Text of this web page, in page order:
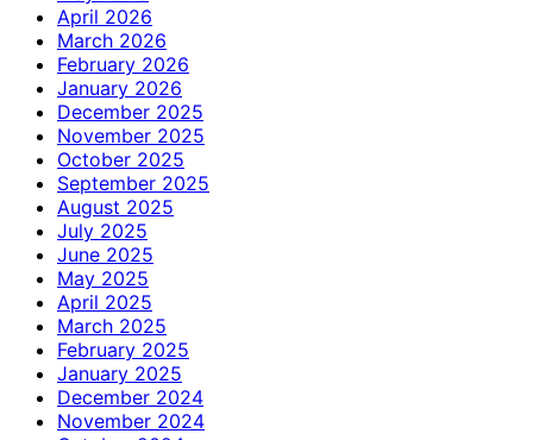
April 2026
March 2026
February 2026
January 2026
December 2025
November 2025
October 2025
September 2025
August 2025
July 2025
June 2025
May 2025
April 2025
March 2025
February 2025
January 2025
December 2024
November 2024